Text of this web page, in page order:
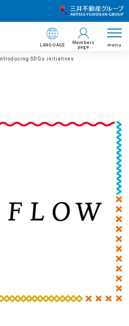
LANGUAGE Members
page menu
Introducing SDGs initiatives